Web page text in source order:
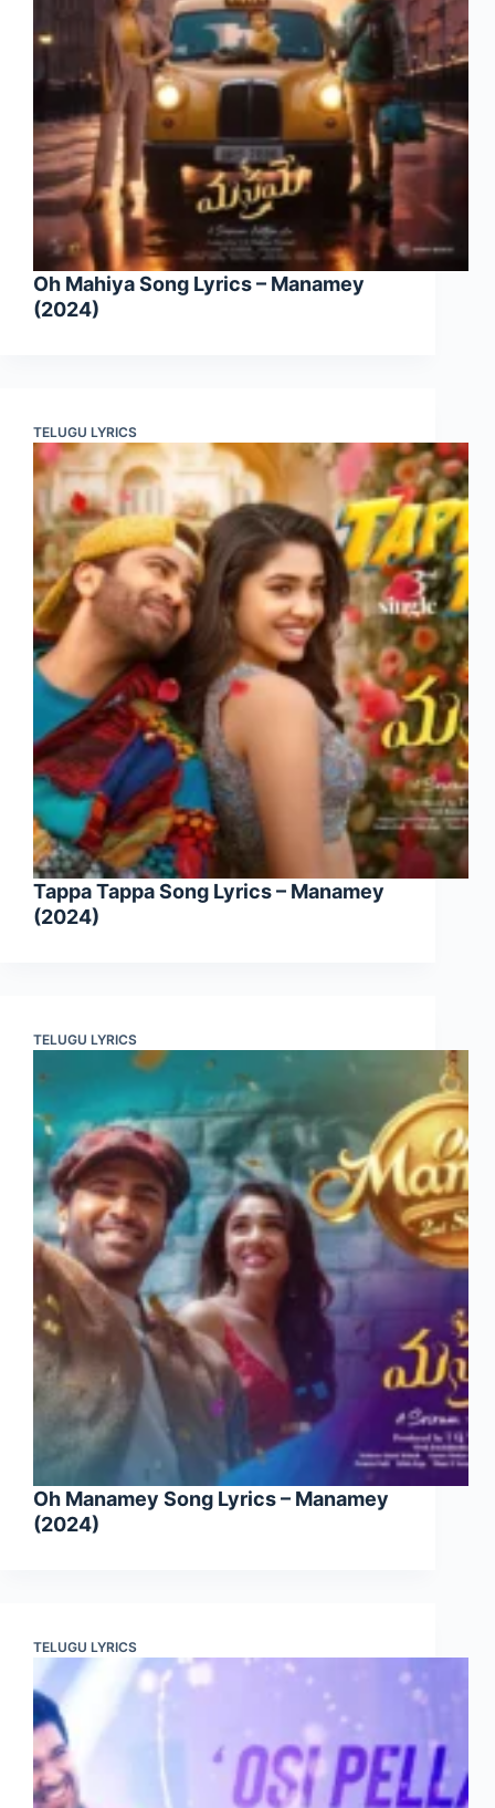
Oh Mahiya Song Lyrics – Manamey
(2024)
TELUGU LYRICS
Tappa Tappa Song Lyrics – Manamey
(2024)
TELUGU LYRICS
Oh Manamey Song Lyrics – Manamey
(2024)
TELUGU LYRICS